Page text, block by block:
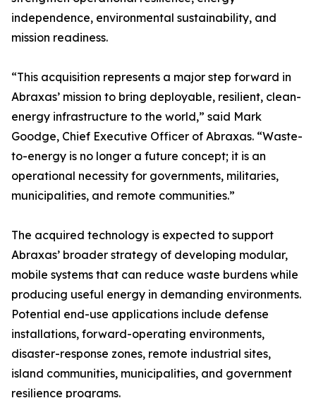
independence, environmental sustainability, and
mission readiness.
“This acquisition represents a major step forward in
Abraxas’ mission to bring deployable, resilient, clean-
energy infrastructure to the world,” said Mark
Goodge, Chief Executive Officer of Abraxas. “Waste-
to-energy is no longer a future concept; it is an
operational necessity for governments, militaries,
municipalities, and remote communities.”
The acquired technology is expected to support
Abraxas’ broader strategy of developing modular,
mobile systems that can reduce waste burdens while
producing useful energy in demanding environments.
Potential end-use applications include defense
installations, forward-operating environments,
disaster-response zones, remote industrial sites,
island communities, municipalities, and government
resilience programs.